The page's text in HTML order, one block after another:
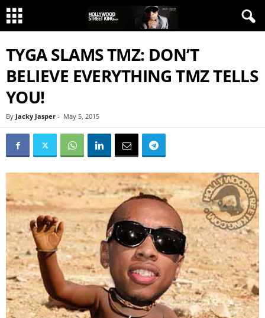
TYGA SLAMS TMZ: DON’T
BELIEVE EVERYTHING TMZ TELLS
YOU!
By Jacky Jasper - May 5, 2015